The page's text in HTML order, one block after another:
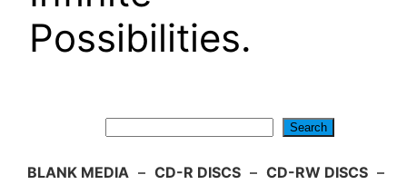
Possibilities.
Search
BLANK MEDIA – CD-R DISCS – CD-RW DISCS –